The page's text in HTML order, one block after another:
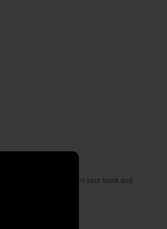
and attitude on your truck and
2WD or 4WD vehicles.